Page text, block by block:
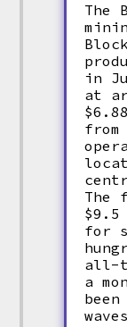
The
in
at
The
for
all-
a